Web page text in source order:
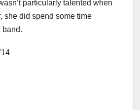
particularly talented when
she did spend some time
band.